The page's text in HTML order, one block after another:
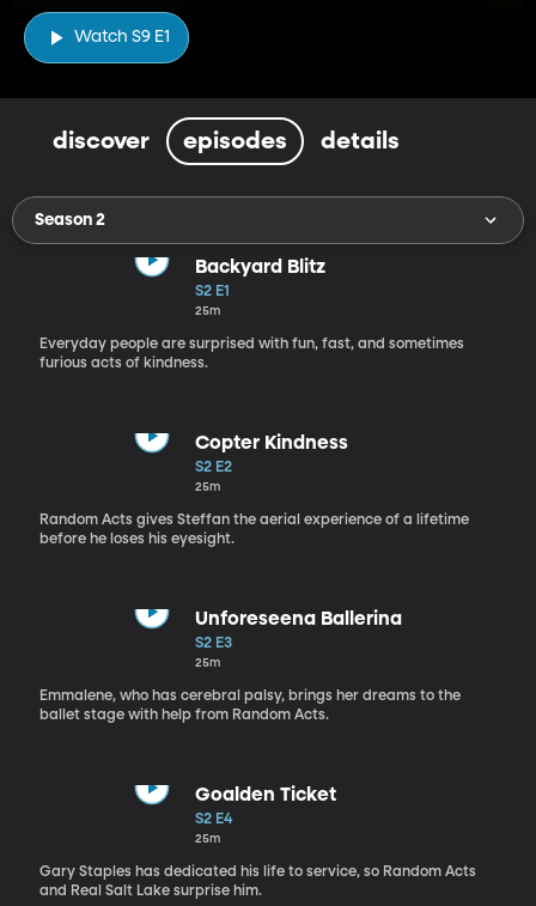
Watch S9 E1
discover episodes details
Season 2
Backyard Blitz
S2 E1
25m
Everyday people are surprised with fun, fast, and sometimes
furious acts of kindness.
Copter Kindness
S2 E2
25m
Random Acts gives Steffan the aerial experience of a lifetime
before he loses his eyesight.
Unforeseena Ballerina
S2 E3
25m
Emmalene, who has cerebral palsy, brings her dreams to the
ballet stage with help from Random Acts.
Goalden Ticket
S2 E4
25m
Gary Staples has dedicated his life to service, so Random Acts
and Real Salt Lake surprise him.